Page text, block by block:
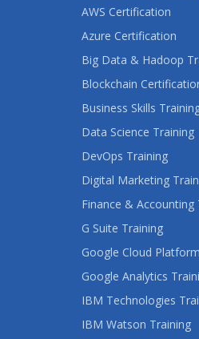
AWS Certification
Azure Certification
Big Data & Hadoop
Blockchain
Business Skills
Data Science Training
DevOps Training
Digital Marketing
Finance & Accounting
G Suite Training
Google Cloud Platform
Google Analytics
IBM Technologies
IBM Watson Training